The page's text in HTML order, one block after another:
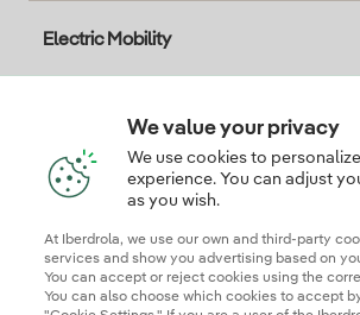
Electric Mobility
Interesting
Descarga la App Iberdrola
We value your privacy
We use cookies to
experience. You can adjust
as you wish.
At Iberdrola, we use our own and third-party
services and show you advertising based on
You can accept or reject cookies using the
You can also choose which cookies to accept